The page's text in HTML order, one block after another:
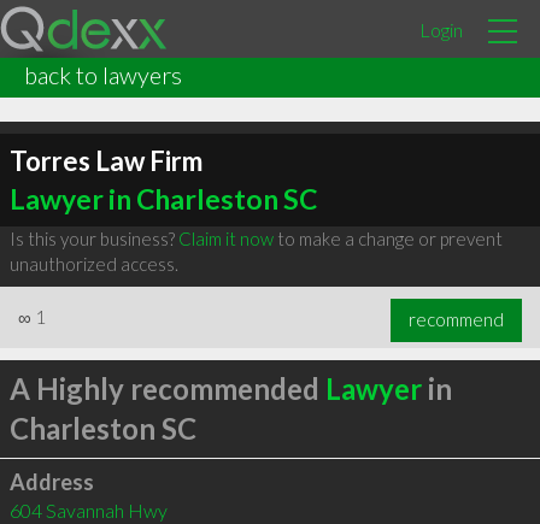
Login
back to lawyers
Torres Law Firm
Lawyer in Charleston SC
Is this your business? Claim it nowto make a change or prevent
unauthorized access.
∞ 1 recommend
A Highly recommended Lawyerin
Charleston SC
Address
604 Savannah Hwy